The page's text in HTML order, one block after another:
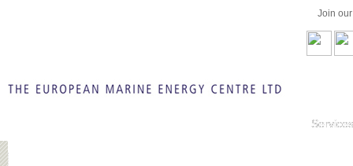
Join
Services